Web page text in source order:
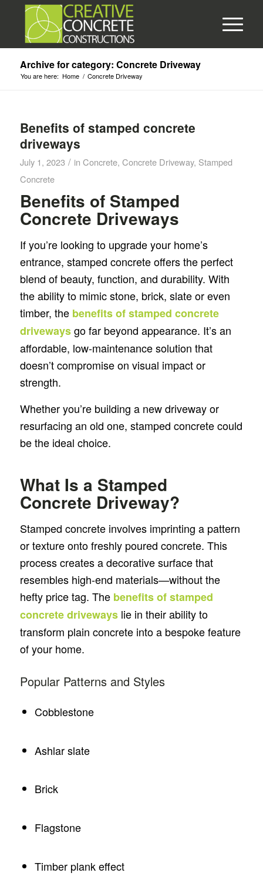
Archive for category: Concrete Driveway
You are here: Home / Concrete Driveway
Benefits of stamped concrete
driveways
July 1, 2023 / in Concrete, Concrete Driveway, Stamped
Concrete
Benefits of Stamped
Concrete Driveways
If you’re looking to upgrade your home’s
entrance, stamped concrete offers the perfect
blend of beauty, function, and durability. With
the ability to mimic stone, brick, slate or even
timber, the benefits of stamped concrete
drivewaysgo far beyond appearance. It’s an
affordable, low-maintenance solution that
doesn’t compromise on visual impact or
strength.
Whether you’re building a new driveway or
resurfacing an old one, stamped concrete could
be the ideal choice.
What Is a Stamped
Concrete Driveway?
Stamped concrete involves imprinting a pattern
or texture onto freshly poured concrete. This
process creates a decorative surface that
resembles high-end materials—without the
hefty price tag. The benefits of stamped
concrete drivewayslie in their ability to
transform plain concrete into a bespoke feature
of your home.
Popular Patterns and Styles
Cobblestone
Ashlar slate
Brick
Flagstone
Timber plank effect